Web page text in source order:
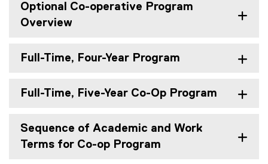
Optional Co-operative Program
Overview
Full-Time, Four-Year Program
Full-Time, Five-Year Co-Op Program
Sequence of Academic and Work
Terms for Co-op Program